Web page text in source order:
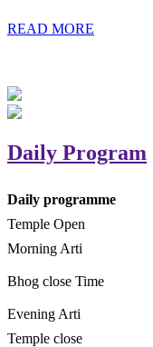
READ MORE
Daily Program
Daily programme
Temple Open
Morning Arti
Bhog close Time
Evening Arti
Temple close